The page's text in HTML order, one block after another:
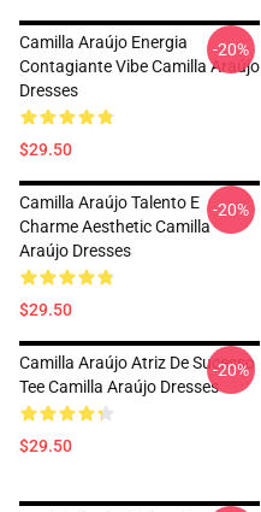
Camilla Araújo Energia
Contagiante Vibe Camilla Araújo
Dresses
$29.50
-20%
Camilla Araújo Talento E
Charme Aesthetic Camilla
Araújo Dresses
$29.50
-20%
Camilla Araújo Atriz De Sucesso
Tee Camilla Araújo Dresses
$29.50
-20%